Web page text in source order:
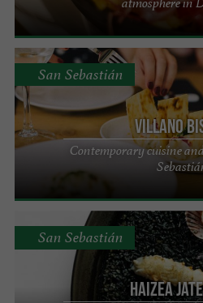
Villano
Contemporary cuisine
San Sebastián
HAIZEA
San Sebastián